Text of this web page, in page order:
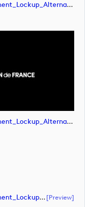
DPWT_FedEx Open De France_Tournament_Lockup_Alternative_Negative_RGB (image)
DPWT_FedEx Open De France_Tournament_Lockup_Alternative_Negative_RGB (image)
DPWT_FedEx Open De France_Tournament_Lockup_Alternative_Positive_CMYK (document)[preview]